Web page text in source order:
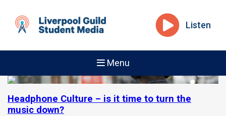
Listen
Menu
Headphone Culture – is it time to turn the
music down?